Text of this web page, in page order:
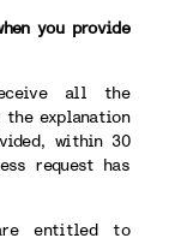
you provide
all the
the explanation
within 30
request has
entitled to